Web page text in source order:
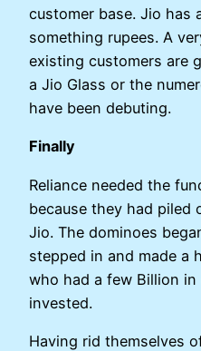
customer base. Jio has
something rupees. A
existing customers are
a Jio Glass or the
have been debuting.
Finally
Reliance needed the
because they had piled
Jio. The dominoes
stepped in and made a
who had a few Billion
invested.
Having rid themselves